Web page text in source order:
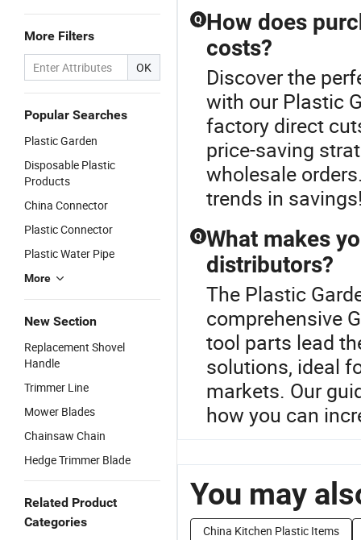
More Filters
OK
Popular Searches
Plastic Garden
Disposable Plastic
Products
China Connector
Plastic Connector
Plastic Water Pipe
More
New Section
Replacement Shovel
Handle
Trimmer Line
Mower Blades
Chainsaw Chain
Hedge Trimmer Blade
Related Product
Categories
Q How does
costs?
Discover the
with our Plastic
factory direct
price-saving
wholesale
trends in
Q What makes
distributors?
The Plastic
comprehensive
tool parts lead
solutions, ideal
markets. Our
how you can
You may
China Kitchen Plastic Items